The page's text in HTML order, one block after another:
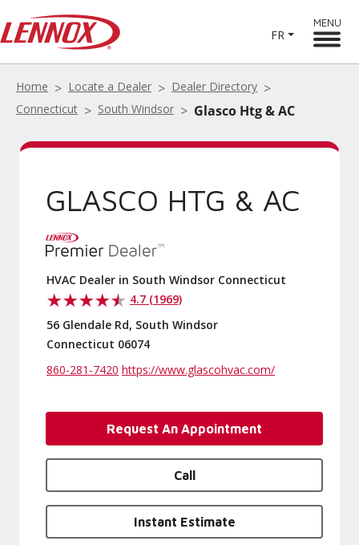
FR
MENU
Home Locate a Dealer
Dealer Directory
Connecticut
South Windsor Glasco Htg & AC
GLASCO HTG & AC
HVAC Dealer in South Windsor Connecticut
4.7 (1969)
56 Glendale Rd, South Windsor
Connecticut 06074
860-281-7420 https://www.glascohvac.com/
Request An Appointment
Call
Instant Estimate